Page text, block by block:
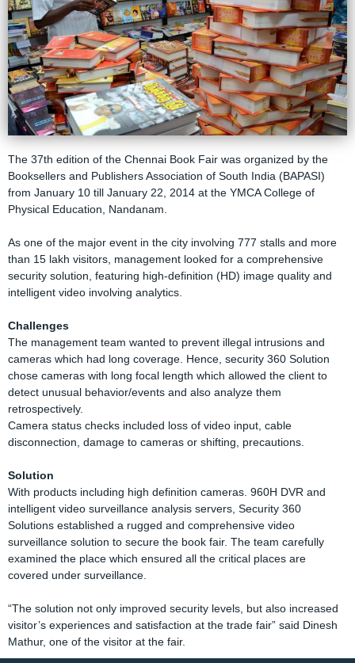
The 37th edition of the Chennai Book Fair was organized by the
Booksellers and Publishers Association of South India (BAPASI)
from January 10 till January 22, 2014 at the YMCA College of
Physical Education, Nandanam.
As one of the major event in the city involving 777 stalls and more
than 15 lakh visitors, management looked for a comprehensive
security solution, featuring high-definition (HD) image quality and
intelligent video involving analytics.
Challenges
The management team wanted to prevent illegal intrusions and
cameras which had long coverage. Hence, security 360 Solution
chose cameras with long focal length which allowed the client to
detect unusual behavior/events and also analyze them
retrospectively.
Camera status checks included loss of video input, cable
disconnection, damage to cameras or shifting, precautions.
Solution
With products including high definition cameras. 960H DVR and
intelligent video surveillance analysis servers, Security 360
Solutions established a rugged and comprehensive video
surveillance solution to secure the book fair. The team carefully
examined the place which ensured all the critical places are
covered under surveillance.
“The solution not only improved security levels, but also increased
visitor’s experiences and satisfaction at the trade fair” said Dinesh
Mathur, one of the visitor at the fair.